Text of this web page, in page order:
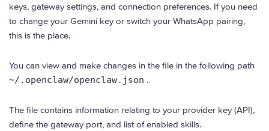
keys, gateway settings, and connection preferences. If you need
to change your Gemini key or switch your WhatsApp pairing,
this is the place.
You can view and make changes in the file in the following path
~/.openclaw/openclaw.json .
The file contains information relating to your provider key (API),
define the gateway port, and list of enabled skills.